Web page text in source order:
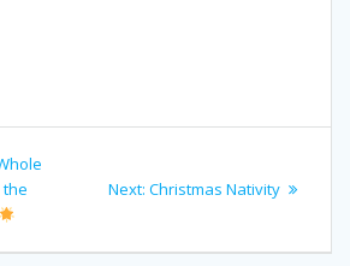
the
Next: Next
Christmas Nativity